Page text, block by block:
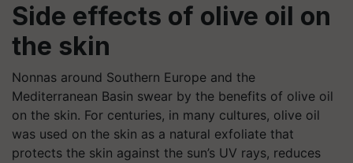
Side effects of olive oil on
the skin
Nonnas around Southern Europe and the
Mediterranean Basin swear by the benefits of olive oil
on the skin. For centuries, in many cultures, olive oil
was used on the skin as a natural exfoliate that
protects the skin against the sun’s UV rays, reduces